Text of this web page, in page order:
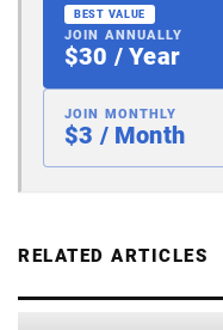
BEST VALUE
JOIN ANNUALLY
$30 / Year
JOIN MONTHLY
$3 / Month
RELATED ARTICLES